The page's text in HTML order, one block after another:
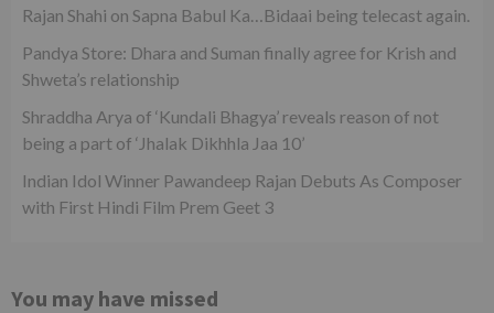
Rajan Shahi on Sapna Babul Ka…Bidaai being telecast again.
Pandya Store: Dhara and Suman finally agree for Krish and
Shweta’s relationship
Shraddha Arya of ‘Kundali Bhagya’ reveals reason of not
being a part of ‘Jhalak Dikhhla Jaa 10’
Indian Idol Winner Pawandeep Rajan Debuts As Composer
with First Hindi Film Prem Geet 3
You may have missed